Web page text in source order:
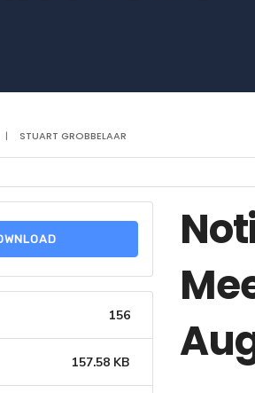
| STUART GROBBELAAR
156
157.58 KB